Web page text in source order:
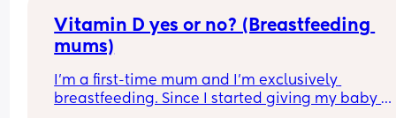
Vitamin D yes or no? (Breastfeeding
mums)
I’m a first-time mum and I’m exclusively
breastfeeding. Since I started giving my baby